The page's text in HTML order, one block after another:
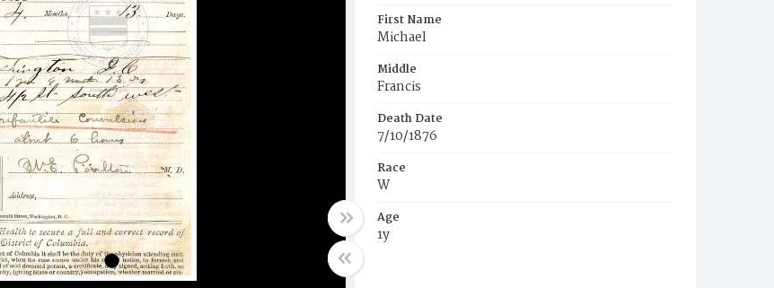
First Name
Michael
Middle
Francis
Death Date
7/10/1876
Race
W
Age
1y